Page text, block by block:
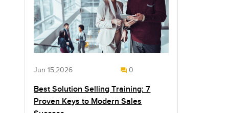
Jun 15,2026 0
Best Solution Selling Training: 7
Proven Keys to Modern Sales